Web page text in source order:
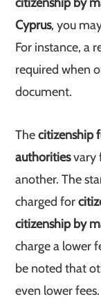
Cyprus, you
For instance, a
required when
document.
Thecitizenship
authoritiesvary
another. The
charged for
citizenship by
charge a lower
be noted that
even lower fees.